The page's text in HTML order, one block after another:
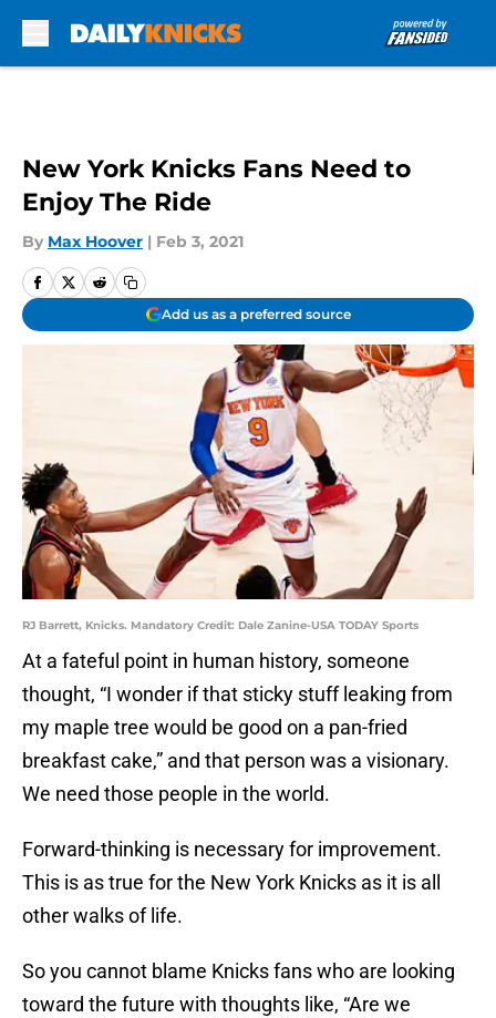
New York Knicks Fans Need to
Enjoy The Ride
By Max Hoover | Feb 3, 2021
Add us as a preferred source
RJ Barrett, Knicks. Mandatory Credit: Dale Zanine-USA TODAY Sports
At a fateful point in human history, someone
thought, “I wonder if that sticky stuff leaking from
my maple tree would be good on a pan-fried
breakfast cake,” and that person was a visionary.
We need those people in the world.
Forward-thinking is necessary for improvement.
This is as true for the New York Knicks as it is all
other walks of life.
So you cannot blame Knicks fans who are looking
toward the future with thoughts like, “Are we